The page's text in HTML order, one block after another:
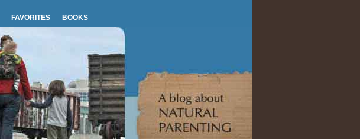
FAVORITES BOOKS